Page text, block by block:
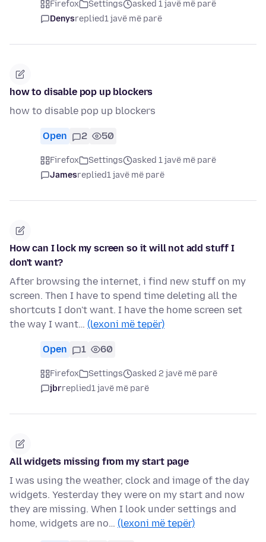
Firefox Settings
asked 1 javë më parë
Denysreplied1 javë më parë
how to disable pop up blockers
how to disable pop up blockers
Open 2 50
Firefox Settings
asked 1 javë më parë
Jamesreplied1 javë më parë
How can I lock my screen so it will not add stuff I
don't want?
After browsing the internet, i find new stuff on my
screen. Then I have to spend time deleting all the
shortcuts I don't want. I have the home screen set
the way I want… (lexoni më tepër)
Open 1 60
Firefox Settings
asked 2 javë më parë
jbrreplied1 javë më parë
All widgets missing from my start page
I was using the weather, clock and image of the day
widgets. Yesterday they were on my start and now
they are missing. When I look under settings and
home, widgets are no… (lexoni më tepër)